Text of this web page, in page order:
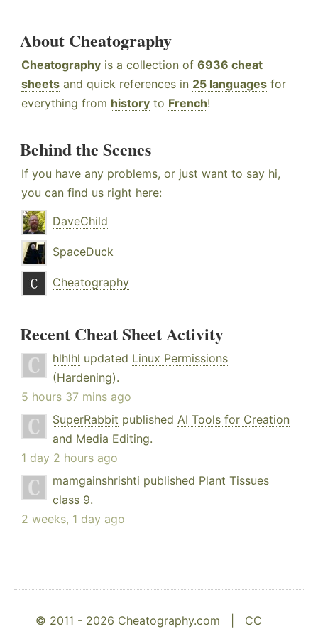
About Cheatography
Cheatography is a collection of 6936 cheat
sheets and quick references in 25 languages for
everything from history to French!
Behind the Scenes
If you have any problems, or just want to say hi,
you can find us right here:
DaveChild
SpaceDuck
Cheatography
Recent Cheat Sheet Activity
hlhlhl updated Linux Permissions
(Hardening).
5 hours 37 mins ago
SuperRabbit published AI Tools for Creation
and Media Editing.
1 day 2 hours ago
mamgainshrishti published Plant Tissues
class 9.
2 weeks, 1 day ago
© 2011 - 2026 Cheatography.com | CC